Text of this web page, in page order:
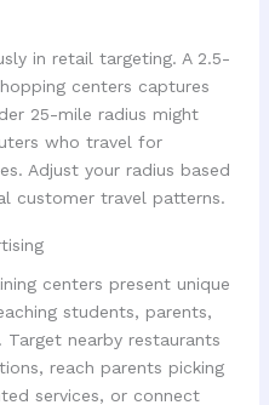
in retail targeting. A 2.5-
centers captures
25-mile radius might
who travel for
Adjust your radius based
customer travel patterns.
centers present unique
students, parents,
nearby restaurants
reach parents picking
services, or connect